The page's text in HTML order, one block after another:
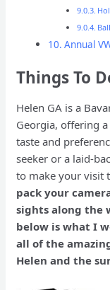
Annual
Things To
Helen GA is a
Georgia, offering
taste and
seeker or a laid-
to make your visit
pack your
sights along the
below is what I
all of the
Helen and the